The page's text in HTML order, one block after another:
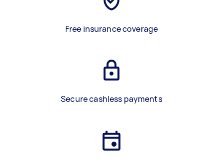
Free insurance coverage
Secure cashless payments